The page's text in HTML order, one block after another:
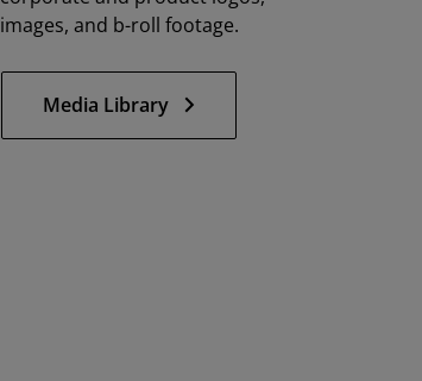
images, and b-roll footage.
Media Library